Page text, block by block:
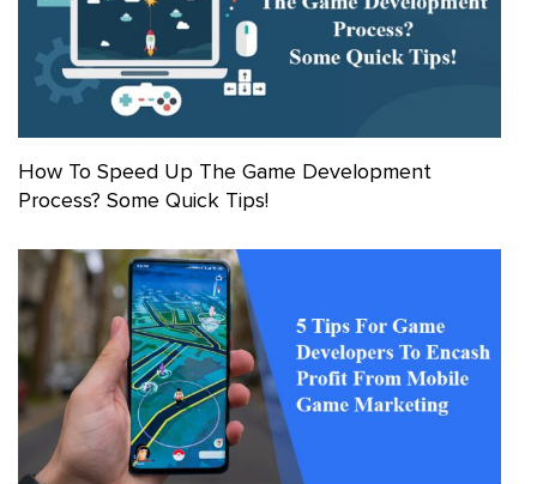
How To Speed Up The Game Development
Process? Some Quick Tips!